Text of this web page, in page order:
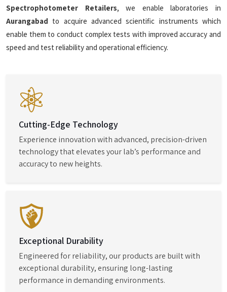
Spectrophotometer Retailers, we enable laboratories in
Aurangabad to acquire advanced scientific instruments which
enable them to conduct complex tests with improved accuracy and
speed and test reliability and operational efficiency.
Cutting-Edge Technology
Experience innovation with advanced, precision-driven
technology that elevates your lab’s performance and
accuracy to new heights.
Exceptional Durability
Engineered for reliability, our products are built with
exceptional durability, ensuring long-lasting
performance in demanding environments.